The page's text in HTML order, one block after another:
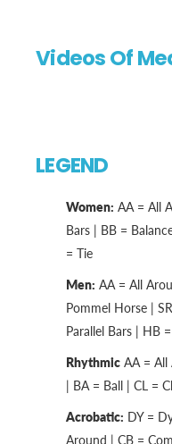
Videos Of
LEGEND
Women: AA = All
Bars | BB =
= Tie
Men: AA = All
Pommel Horse |
Parallel Bars | HB
Rhythmic AA = All
| BA = Ball | CL =
Acrobatic: DY =
Around | CB =